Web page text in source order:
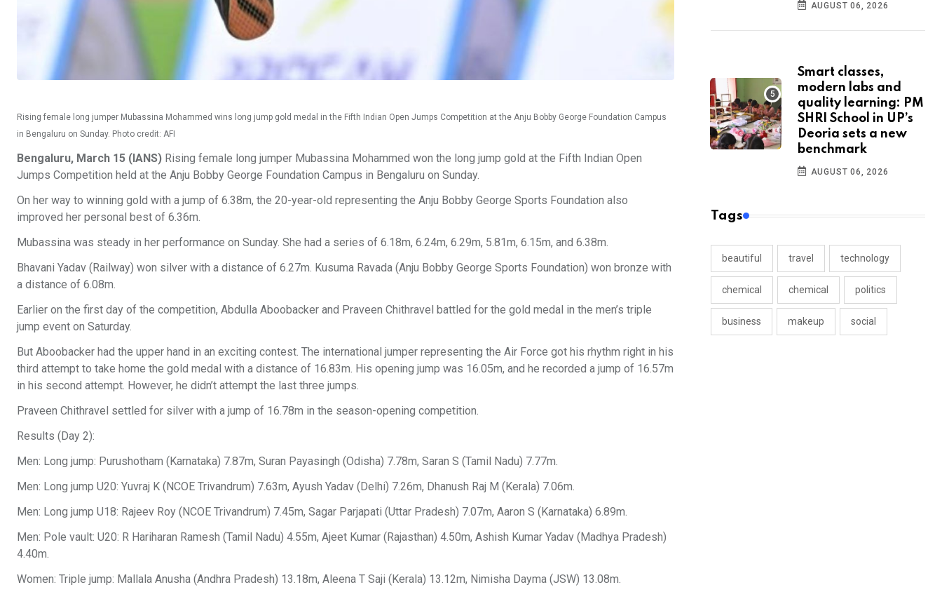
Rising female long jumper Mubassina Mohammed wins long jump gold medal in the Fifth Indian Open Jumps Competition at the Anju Bobby George Foundation Campus
in Bengaluru on Sunday. Photo credit: AFI
Bengaluru, March 15 (IANS) Rising female long jumper Mubassina Mohammed won the long jump gold at the Fifth Indian Open
Jumps Competition held at the Anju Bobby George Foundation Campus in Bengaluru on Sunday.
On her way to winning gold with a jump of 6.38m, the 20-year-old representing the Anju Bobby George Sports Foundation also
improved her personal best of 6.36m.
Mubassina was steady in her performance on Sunday. She had a series of 6.18m, 6.24m, 6.29m, 5.81m, 6.15m, and 6.38m.
Bhavani Yadav (Railway) won silver with a distance of 6.27m. Kusuma Ravada (Anju Bobby George Sports Foundation) won bronze with
a distance of 6.08m.
Earlier on the first day of the competition, Abdulla Aboobacker and Praveen Chithravel battled for the gold medal in the men’s triple
jump event on Saturday.
But Aboobacker had the upper hand in an exciting contest. The international jumper representing the Air Force got his rhythm right in his
third attempt to take home the gold medal with a distance of 16.83m. His opening jump was 16.05m, and he recorded a jump of 16.57m
in his second attempt. However, he didn’t attempt the last three jumps.
Praveen Chithravel settled for silver with a jump of 16.78m in the season-opening competition.
Results (Day 2):
Men: Long jump: Purushotham (Karnataka) 7.87m, Suran Payasingh (Odisha) 7.78m, Saran S (Tamil Nadu) 7.77m.
Men: Long jump U20: Yuvraj K (NCOE Trivandrum) 7.63m, Ayush Yadav (Delhi) 7.26m, Dhanush Raj M (Kerala) 7.06m.
Men: Long jump U18: Rajeev Roy (NCOE Trivandrum) 7.45m, Sagar Parjapati (Uttar Pradesh) 7.07m, Aaron S (Karnataka) 6.89m.
Men: Pole vault: U20: R Hariharan Ramesh (Tamil Nadu) 4.55m, Ajeet Kumar (Rajasthan) 4.50m, Ashish Kumar Yadav (Madhya Pradesh)
4.40m.
Women: Triple jump: Mallala Anusha (Andhra Pradesh) 13.18m, Aleena T Saji (Kerala) 13.12m, Nimisha Dayma (JSW) 13.08m.
AUGUST 06, 2026
Smart classes,
modern labs and
quality learning: PM
SHRI School in UP’s
Deoria sets a new
benchmark
AUGUST 06, 2026
Tags
beautiful travel technology
chemical chemical politics
business makeup social